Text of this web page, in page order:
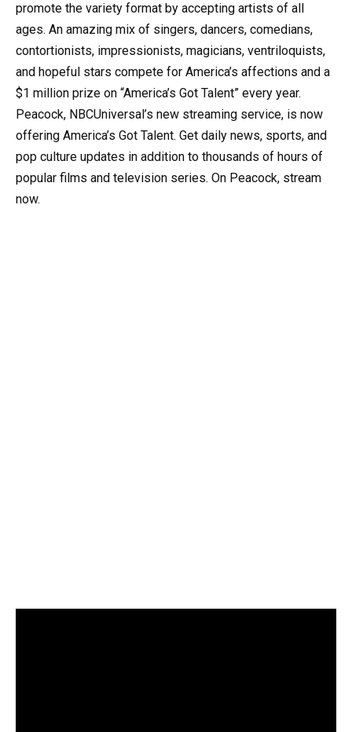
promote the variety format by accepting artists of all
ages. An amazing mix of singers, dancers, comedians,
contortionists, impressionists, magicians, ventriloquists,
and hopeful stars compete for America’s affections and a
$1 million prize on “America’s Got Talent” every year.
Peacock, NBCUniversal’s new streaming service, is now
offering America’s Got Talent. Get daily news, sports, and
pop culture updates in addition to thousands of hours of
popular films and television series. On Peacock, stream
now.